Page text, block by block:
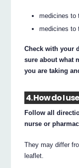
medicines to
medicines to
Check with your
sure about what
you are taking
4. How do I
Follow all
nurse or
They may differ
leaflet.